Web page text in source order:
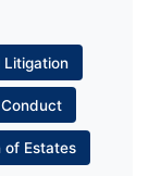
Litigation
of Estates